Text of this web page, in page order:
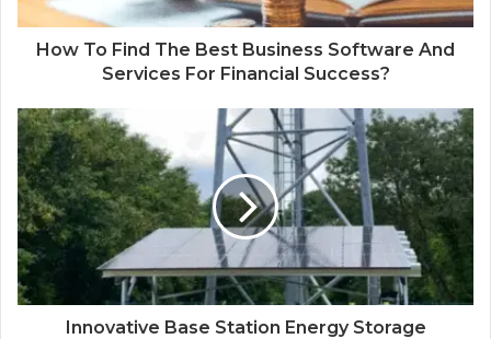
How To Find The Best Business Software And
Services For Financial Success?
Innovative Base Station Energy Storage